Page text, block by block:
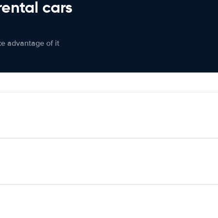
cars
advantage of it